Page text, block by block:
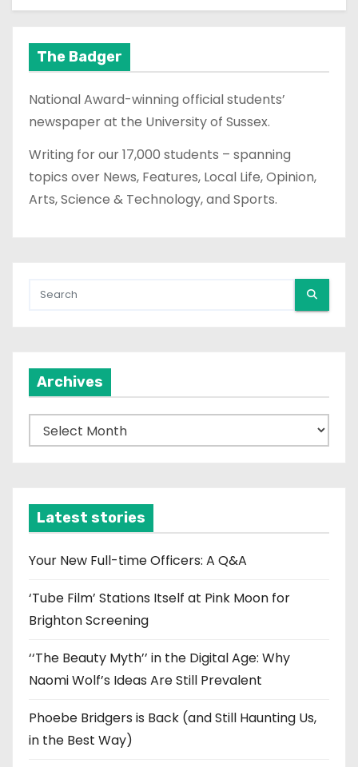
The Badger
National Award-winning official students’
newspaper at the University of Sussex.
Writing for our 17,000 students – spanning
topics over News, Features, Local Life, Opinion,
Arts, Science & Technology, and Sports.
Archives
r
v
e
Latest stories
Your New Full-time Officers: A Q&A
‘Tube Film’ Stations Itself at Pink Moon for
Brighton Screening
‘‘The Beauty Myth’’ in the Digital Age: Why
Naomi Wolf’s Ideas Are Still Prevalent
Phoebe Bridgers is Back (and Still Haunting Us,
in the Best Way)